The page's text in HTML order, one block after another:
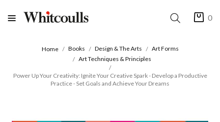
0
Home Books Design & The Arts
Art Forms
Art Techniques & Principles
Power Up Your Creativity: Ignite Your Creative Spark - Develop a Productive
Practice - Set Goals and Achieve Your Dreams